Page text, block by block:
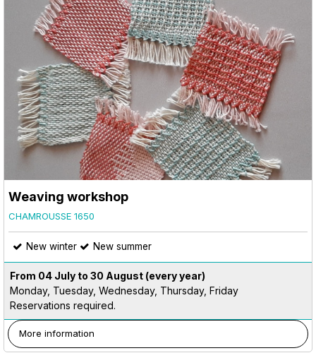
Weaving workshop
CHAMROUSSE 1650
New winter New summer
From 04 July to 30 August (every year)
Monday, Tuesday, Wednesday, Thursday, Friday
Reservations required.
More information